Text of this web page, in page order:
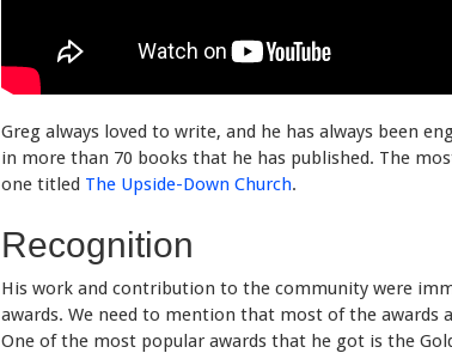
Greg always loved to write, and he has always been
in more than 70 books that he has published. The
one titled The Upside-Down Church.
Recognition
His work and contribution to the community were
awards. We need to mention that most of the awards
One of the most popular awards that he got is the